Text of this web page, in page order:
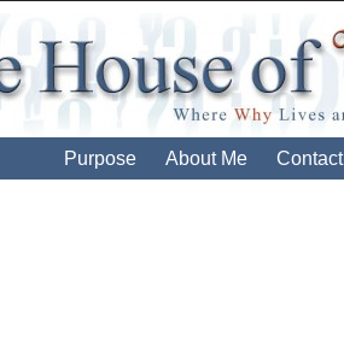
Purpose About Me Contact